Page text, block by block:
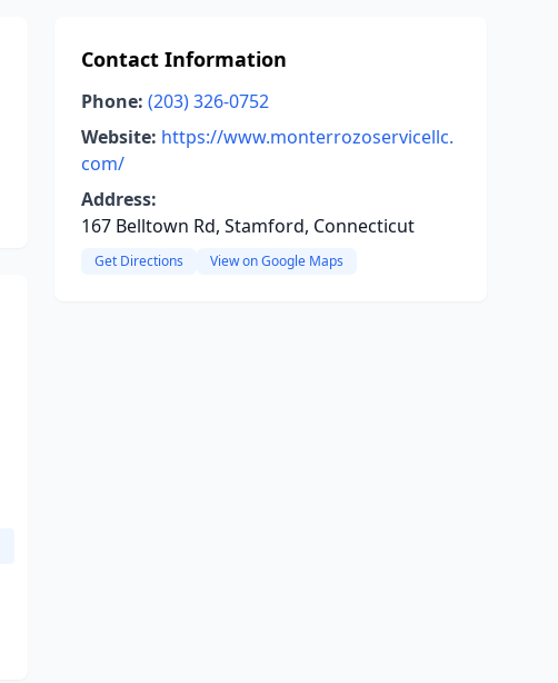
Contact Information
Phone: (203) 326-0752
Website: https://www.monterrozoservicellc.
com/
Address:
167 Belltown Rd, Stamford, Connecticut
Get Directions View on Google Maps